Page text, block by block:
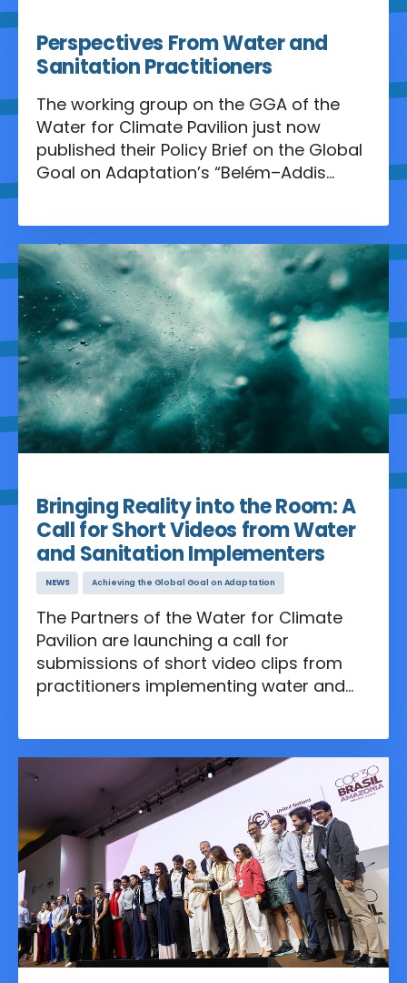
Perspectives From Water and
Sanitation Practitioners
The working group on the GGA of the
Water for Climate Pavilion just now
published their Policy Brief on the Global
Goal on Adaptation’s “Belém–Addis
Bringing Reality into the Room: A
Call for Short Videos from Water
and Sanitation Implementers
NEWS Achieving the Global Goal on Adaptation
The Partners of the Water for Climate
Pavilion are launching a call for
submissions of short video clips from
practitioners implementing water and
objectives.